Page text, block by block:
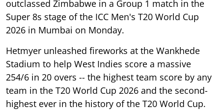
outclassed Zimbabwe in a Group 1 match in the
Super 8s stage of the ICC Men's T20 World Cup
2026 in Mumbai on Monday.
Hetmyer unleashed fireworks at the Wankhede
Stadium to help West Indies score a massive
254/6 in 20 overs -- the highest team score by any
team in the T20 World Cup 2026 and the second-
highest ever in the history of the T20 World Cup.